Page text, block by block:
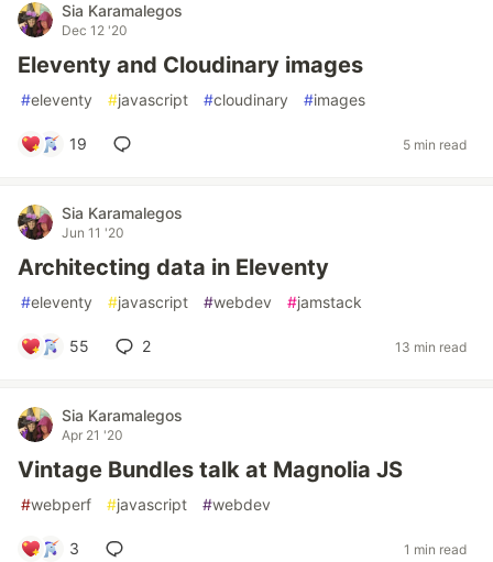
Sia Karamalegos
Dec 12 '20
Eleventy and Cloudinary images
#eleventy #javascript #cloudinary #images
19 5 min read
Sia Karamalegos
Jun 11 '20
Architecting data in Eleventy
#eleventy #javascript #webdev #jamstack
55 2 13 min read
Sia Karamalegos
Apr 21 '20
Vintage Bundles talk at Magnolia JS
#webperf #javascript #webdev
3 1 min read